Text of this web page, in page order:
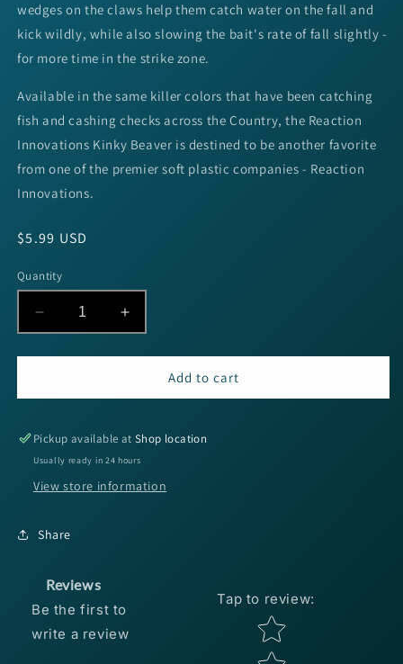
wedges on the claws help them catch water on the fall and
kick wildly, while also slowing the bait's rate of fall slightly -
for more time in the strike zone.
Available in the same killer colors that have been catching
fish and cashing checks across the Country, the Reaction
Innovations Kinky Beaver is destined to be another favorite
from one of the premier soft plastic companies - Reaction
Innovations.
Regular
$5.99 USD
Quantity
Decrease
quantity
for
Innovations
Beaver
Black
Light
Increase
quantity
for
Reaction
Innovations
Beaver
Light
Add to cart
Pickup available atShop location
Usually ready in 24 hours
View store information
Share
Reviews
Be the first to
write a review
Tap to review:
Star rating